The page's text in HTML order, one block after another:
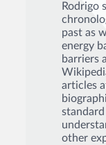
Rodrigo
past as
energy
barriers
articles
other